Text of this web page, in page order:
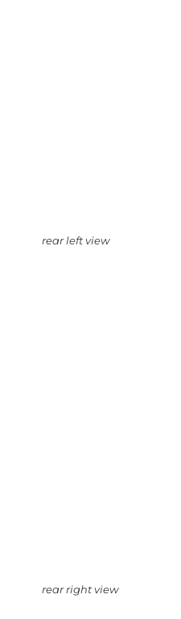
rear left view
rear right view